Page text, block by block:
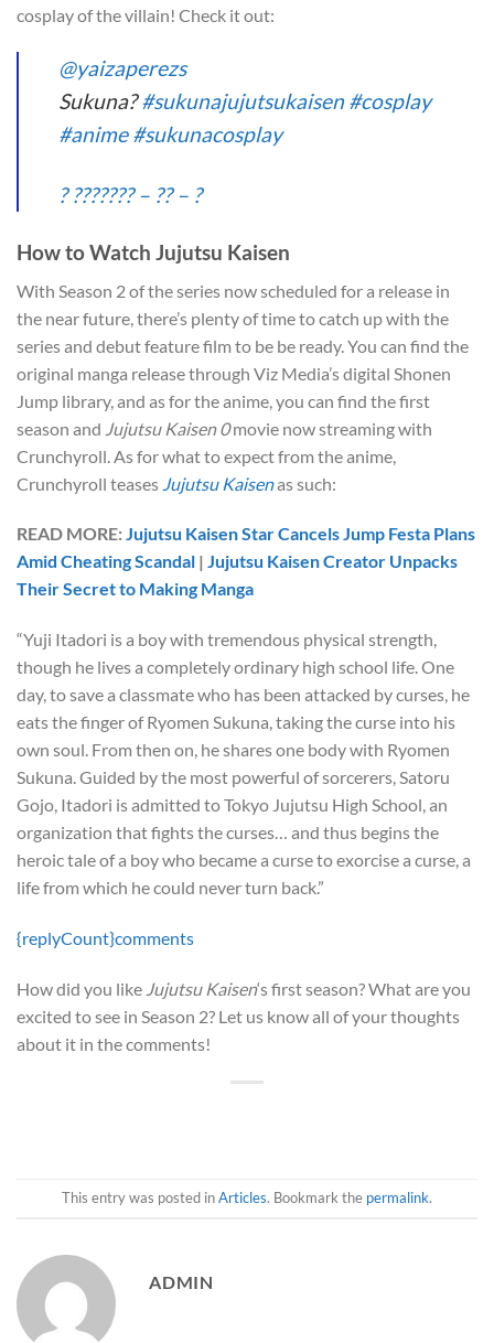
cosplay of the villain! Check it out:
@yaizaperezs
Sukuna?#sukunajujutsukaisen #cosplay
#anime #sukunacosplay
? ??????? – ?? – ?
How to Watch Jujutsu Kaisen
With Season 2 of the series now scheduled for a release in
the near future, there’s plenty of time to catch up with the
series and debut feature film to be be ready. You can find the
original manga release through Viz Media’s digital Shonen
Jump library, and as for the anime, you can find the first
season and Jujutsu Kaisen 0movie now streaming with
Crunchyroll. As for what to expect from the anime,
Crunchyroll teases Jujutsu Kaisenas such:
READ MORE:Jujutsu Kaisen Star Cancels Jump Festa Plans
Amid Cheating Scandal | Jujutsu Kaisen Creator Unpacks
Their Secret to Making Manga
“Yuji Itadori is a boy with tremendous physical strength,
though he lives a completely ordinary high school life. One
day, to save a classmate who has been attacked by curses, he
eats the finger of Ryomen Sukuna, taking the curse into his
own soul. From then on, he shares one body with Ryomen
Sukuna. Guided by the most powerful of sorcerers, Satoru
Gojo, Itadori is admitted to Tokyo Jujutsu High School, an
organization that fights the curses… and thus begins the
heroic tale of a boy who became a curse to exorcise a curse, a
life from which he could never turn back.”
{replyCount}comments
How did you like Jujutsu Kaisen‘s first season? What are you
excited to see in Season 2? Let us know all of your thoughts
about it in the comments!
This entry was posted inArticles. Bookmark the permalink.
ADMIN